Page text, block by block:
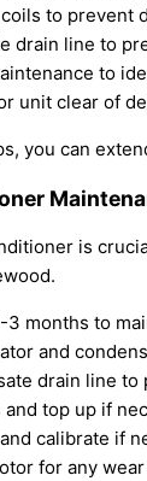
to prevent
drain line to
to
unit clear of
you can
is
months to
and
drain line
top up if
calibrate if
for any